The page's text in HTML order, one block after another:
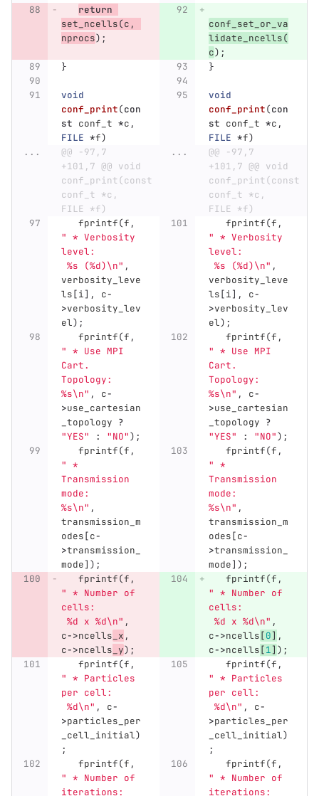
return
set_ncells(c ,
nprocs);
conf_set_or_va
lidate_ncells(
c);
}
}
void
conf_print(con
st conf_t *c ,
FILE *f)
void
conf_print(con
st conf_t *c ,
FILE *f)
...
@@ -97,7
+101,7 @@ void
conf_print(const
conf_t *c,
FILE *f)
...
@@ -97,7
+101,7 @@ void
conf_print(const
conf_t *c,
FILE *f)
fprintf(f ,
" * Verbosity
level:
%s (%d)\n" ,
verbosity_leve
ls[i], c-
>verbosity_lev
el);
fprintf(f ,
" * Verbosity
level:
%s (%d)\n" ,
verbosity_leve
ls[i], c-
>verbosity_lev
el);
fprintf(f ,
" * Use MPI
Cart.
Topology:
%s\n" , c-
>use_cartesian
_topology ?
"YES"
: "NO");
fprintf(f ,
" * Use MPI
Cart.
Topology:
%s\n" , c-
>use_cartesian
_topology ?
"YES"
: "NO");
fprintf(f ,
" *
Transmission
mode:
%s\n" ,
transmission_m
odes[c-
>transmission_
mode]);
fprintf(f ,
" *
Transmission
mode:
%s\n" ,
transmission_m
odes[c-
>transmission_
mode]);
fprintf(f ,
" * Number of
cells:
%d x %d\n" ,
c->ncells _x ,
c->ncells _y);
fprintf(f ,
" * Number of
cells:
%d x %d\n" ,
c->ncells[0] ,
c->ncells[1] );
fprintf(f ,
" * Particles
per cell:
%d\n" , c-
>particles_per
_cell_initial)
;
fprintf(f ,
" * Particles
per cell:
%d\n" , c-
>particles_per
_cell_initial)
;
fprintf(f ,
" * Number of
iterations:
fprintf(f ,
" * Number of
iterations: